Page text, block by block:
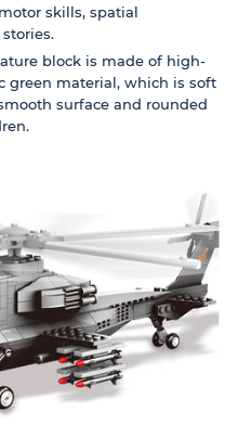
skills, spatial
block is made of high-
green material, which is soft
surface and rounded